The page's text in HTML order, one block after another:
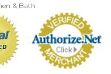
& Bath